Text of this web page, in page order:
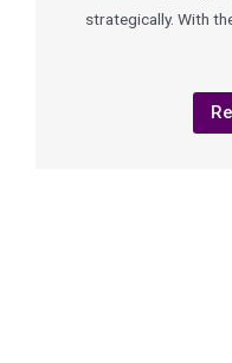
strategically. With